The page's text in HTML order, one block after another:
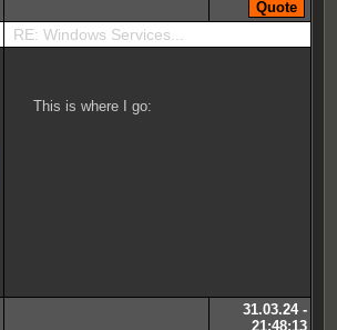
RE: Windows Services...
This is where I go:
31.03.24 -
21:48:13